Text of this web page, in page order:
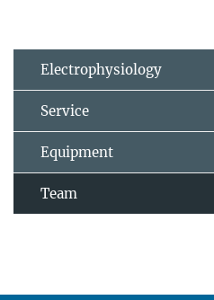
Electrophysiology
Service
Equipment
Team